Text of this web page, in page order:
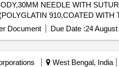
WITH SUTURE LENGTH OF
910,COATED
]
Document Due Date :24
West Bengal, India